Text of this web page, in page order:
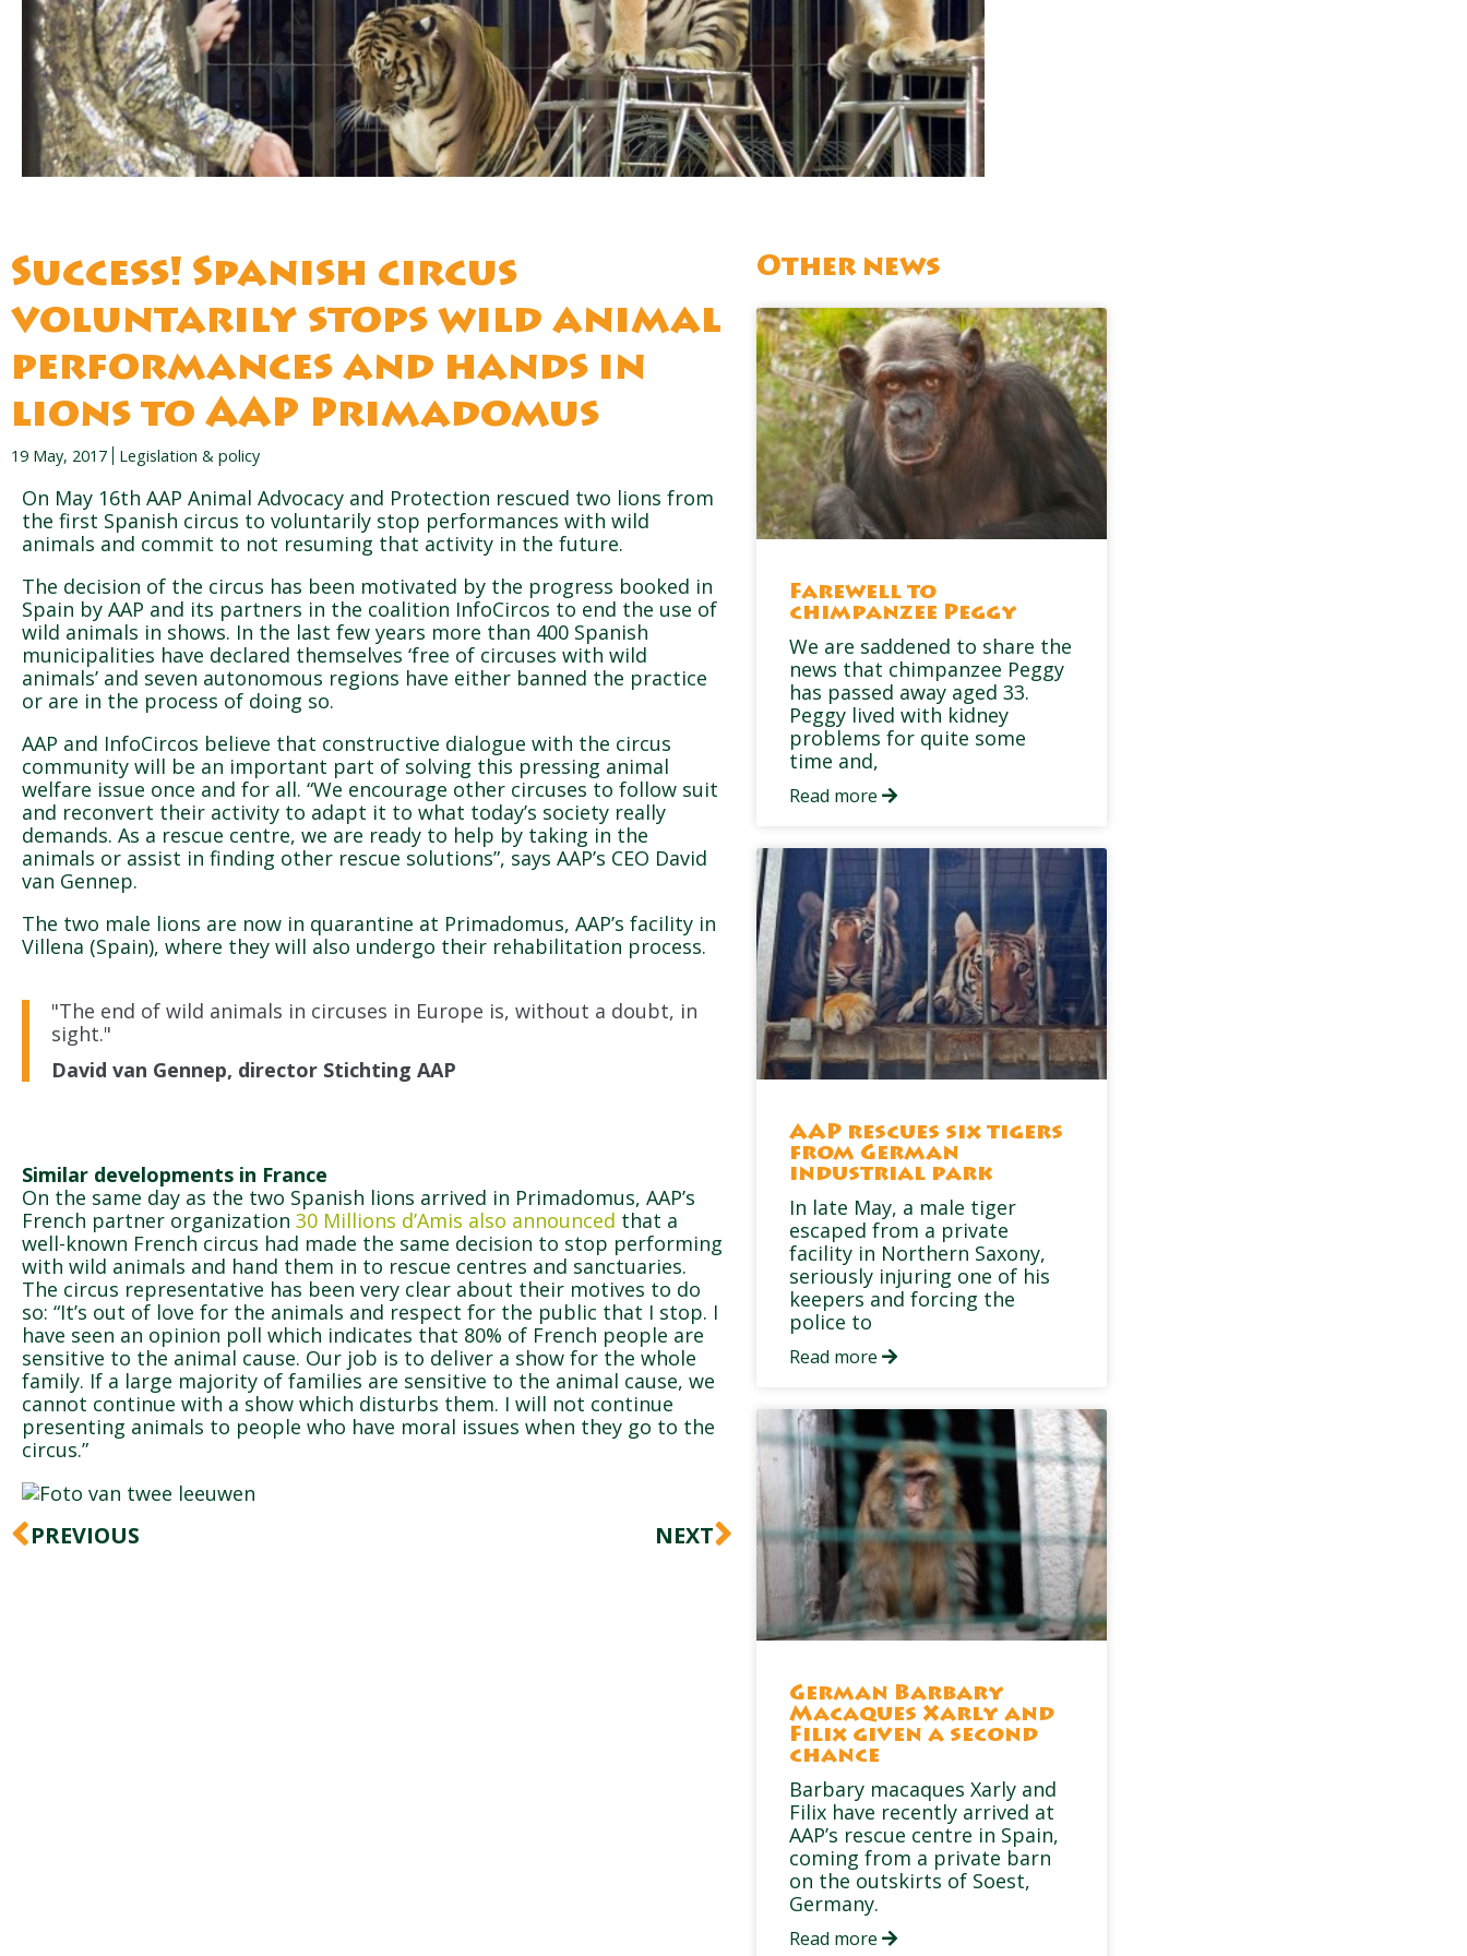
Success! Spanish circus
voluntarily stops wild animal
performances and hands in
lions to AAP Primadomus
19 May, 2017 Legislation & policy
On May 16th AAP Animal Advocacy and Protection rescued two lions from
the first Spanish circus to voluntarily stop performances with wild
animals and commit to not resuming that activity in the future.
The decision of the circus has been motivated by the progress booked in
Spain by AAP and its partners in the coalition InfoCircos to end the use of
wild animals in shows. In the last few years more than 400 Spanish
municipalities have declared themselves ‘free of circuses with wild
animals’ and seven autonomous regions have either banned the practice
or are in the process of doing so.
AAP and InfoCircos believe that constructive dialogue with the circus
community will be an important part of solving this pressing animal
welfare issue once and for all. “We encourage other circuses to follow suit
and reconvert their activity to adapt it to what today’s society really
demands. As a rescue centre, we are ready to help by taking in the
animals or assist in finding other rescue solutions”, says AAP’s CEO David
van Gennep.
The two male lions are now in quarantine at Primadomus, AAP’s facility in
Villena (Spain), where they will also undergo their rehabilitation process.
"The end of wild animals in circuses in Europe is, without a doubt, in
sight."
David van Gennep, director Stichting AAP
Similar developments in France
On the same day as the two Spanish lions arrived in Primadomus, AAP’s
French partner organization 30 Millions d’Amis also announced that a
well-known French circus had made the same decision to stop performing
with wild animals and hand them in to rescue centres and sanctuaries.
The circus representative has been very clear about their motives to do
so: “It’s out of love for the animals and respect for the public that I stop. I
have seen an opinion poll which indicates that 80% of French people are
sensitive to the animal cause. Our job is to deliver a show for the whole
family. If a large majority of families are sensitive to the animal cause, we
cannot continue with a show which disturbs them. I will not continue
presenting animals to people who have moral issues when they go to the
circus.”
Prev
PREVIOUS NEXTNext
Other news
Farewell to
chimpanzee Peggy
We are saddened to share the
news that chimpanzee Peggy
has passed away aged 33.
Peggy lived with kidney
problems for quite some
time and,
Read more
AAP rescues six tigers
from German
industrial park
In late May, a male tiger
escaped from a private
facility in Northern Saxony,
seriously injuring one of his
keepers and forcing the
police to
Read more
German Barbary
Macaques Xarly and
Filix given a second
chance
Barbary macaques Xarly and
Filix have recently arrived at
AAP’s rescue centre in Spain,
coming from a private barn
on the outskirts of Soest,
Germany.
Read more